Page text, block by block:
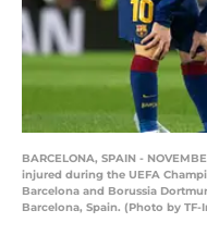
BARCELONA, SPAIN -
injured during the UEFA
Barcelona and Borussia
Barcelona, Spain. (Photo by TF-